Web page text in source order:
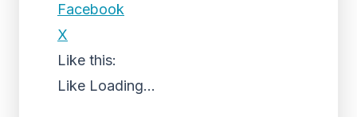
Facebook
X
Like this:
Like Loading...